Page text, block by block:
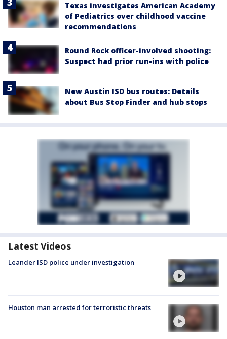
Texas investigates American Academy
of Pediatrics over childhood vaccine
recommendations
Round Rock officer-involved shooting:
Suspect had prior run-ins with police
New Austin ISD bus routes: Details
about Bus Stop Finder and hub stops
Latest Videos
Leander ISD police under investigation
Houston man arrested for terroristic threats